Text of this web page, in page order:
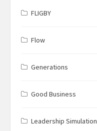
FLIGBY
Flow
Generations
Good Business
Leadership Simulation